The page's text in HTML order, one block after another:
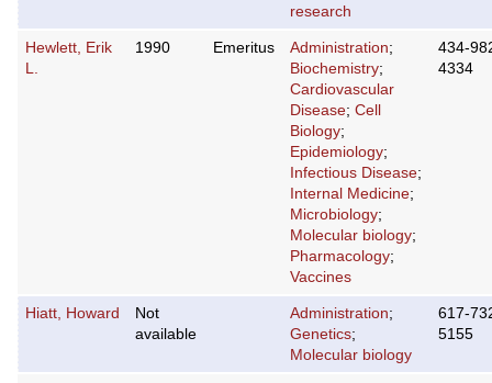
research
Hewlett, Erik
L.
1990 Emeritus Administration;
Biochemistry;
Cardiovascular
Disease; Cell
Biology;
Epidemiology;
Infectious Disease;
Internal Medicine;
Microbiology;
Molecular biology;
Pharmacology;
Vaccines
434-
4334
Hiatt, Howard
Not
available
Administration;
Genetics;
Molecular biology
617-
5155